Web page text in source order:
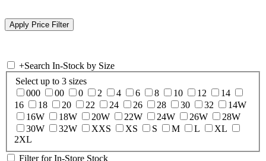
+Search In-Stock by Size
Select up to 3 sizes
000
00 0 2 4 6 8 10 12
14
16
18 20 22 24 26 28 30 32
14W
16W
18W 20W 22W 24W 26W
28W
30W
32W XXS XS S M L
XL
2XL
Filter for In-Store Stock